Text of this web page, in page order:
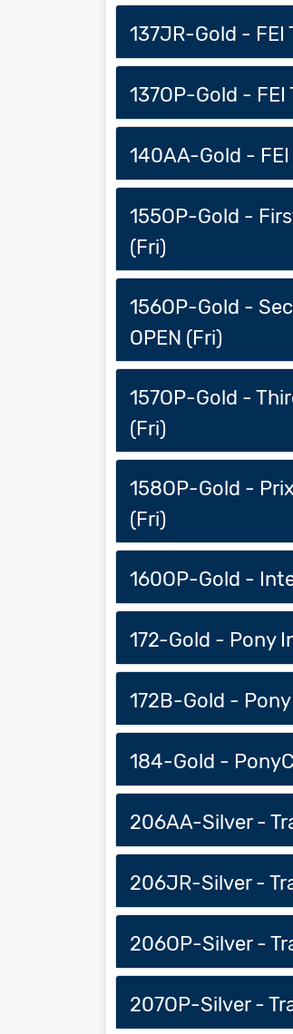
137JR-Gold - FEI
137OP-Gold - FEI
140AA-Gold - FEI
155OP-Gold -
(Fri)
156OP-Gold -
OPEN (Fri)
157OP-Gold -
(Fri)
158OP-Gold -
(Fri)
160OP-Gold -
172-Gold - Pony
172B-Gold -
184-Gold -
206AA-Silver -
206JR-Silver -
206OP-Silver -
207OP-Silver -